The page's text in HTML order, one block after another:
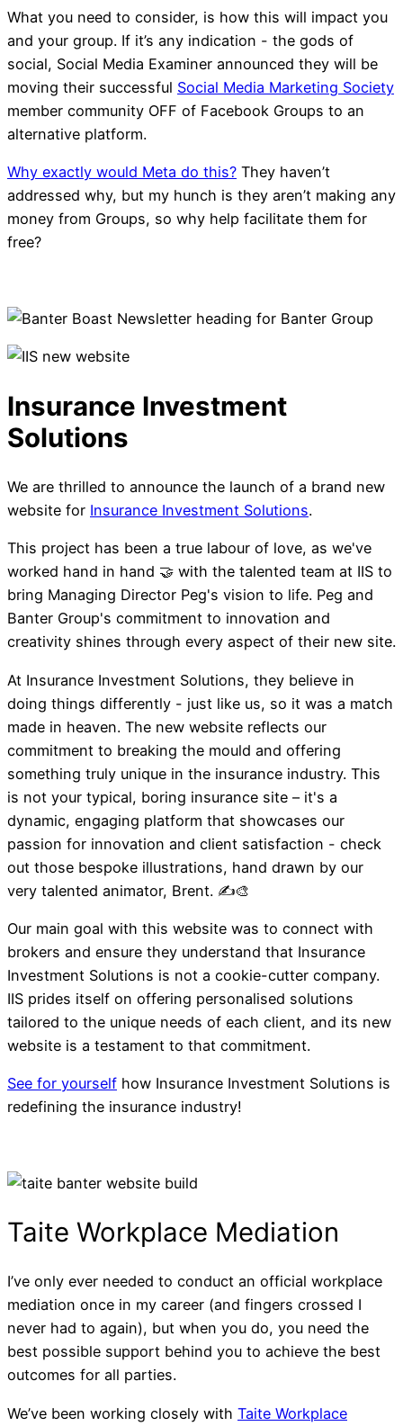
Meta Cuts 3rd Party
to Groups
What you need to consider, is how this will impact you
and your group. If it’s any indication - the gods of
social, Social Media Examiner announced they will be
moving their successful Social Media Marketing Society
member community OFF of Facebook Groups to an
alternative platform.
Why exactly would Meta do this? They haven’t
addressed why, but my hunch is they aren’t making any
money from Groups, so why help facilitate them for
free?
We are thrilled to announce the launch of a brand new
website for Insurance Investment Solutions.
This project has been a true labour of love, as we've
worked hand in hand 🤝 with the talented team at IIS to
bring Managing Director Peg's vision to life. Peg and
Banter Group's commitment to innovation and
creativity shines through every aspect of their new site.
At Insurance Investment Solutions, they believe in
doing things differently - just like us, so it was a match
made in heaven. The new website reflects our
commitment to breaking the mould and offering
something truly unique in the insurance industry. This
is not your typical, boring insurance site – it's a
dynamic, engaging platform that showcases our
passion for innovation and client satisfaction - check
out those bespoke illustrations, hand drawn by our
very talented animator, Brent. ✍️🎨
Our main goal with this website was to connect with
brokers and ensure they understand that Insurance
Investment Solutions is not a cookie-cutter company.
IIS prides itself on offering personalised solutions
tailored to the unique needs of each client, and its new
website is a testament to that commitment.
See for yourself how Insurance Investment Solutions is
redefining the insurance industry!
I’ve only ever needed to conduct an official workplace
mediation once in my career (and fingers crossed I
never had to again), but when you do, you need the
best possible support behind you to achieve the best
outcomes for all parties.
We’ve been working closely with Taite Workplace